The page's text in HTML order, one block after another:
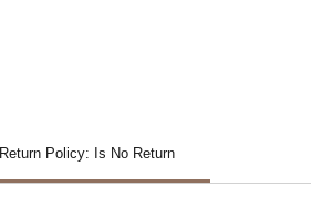
Policy: Is No Return